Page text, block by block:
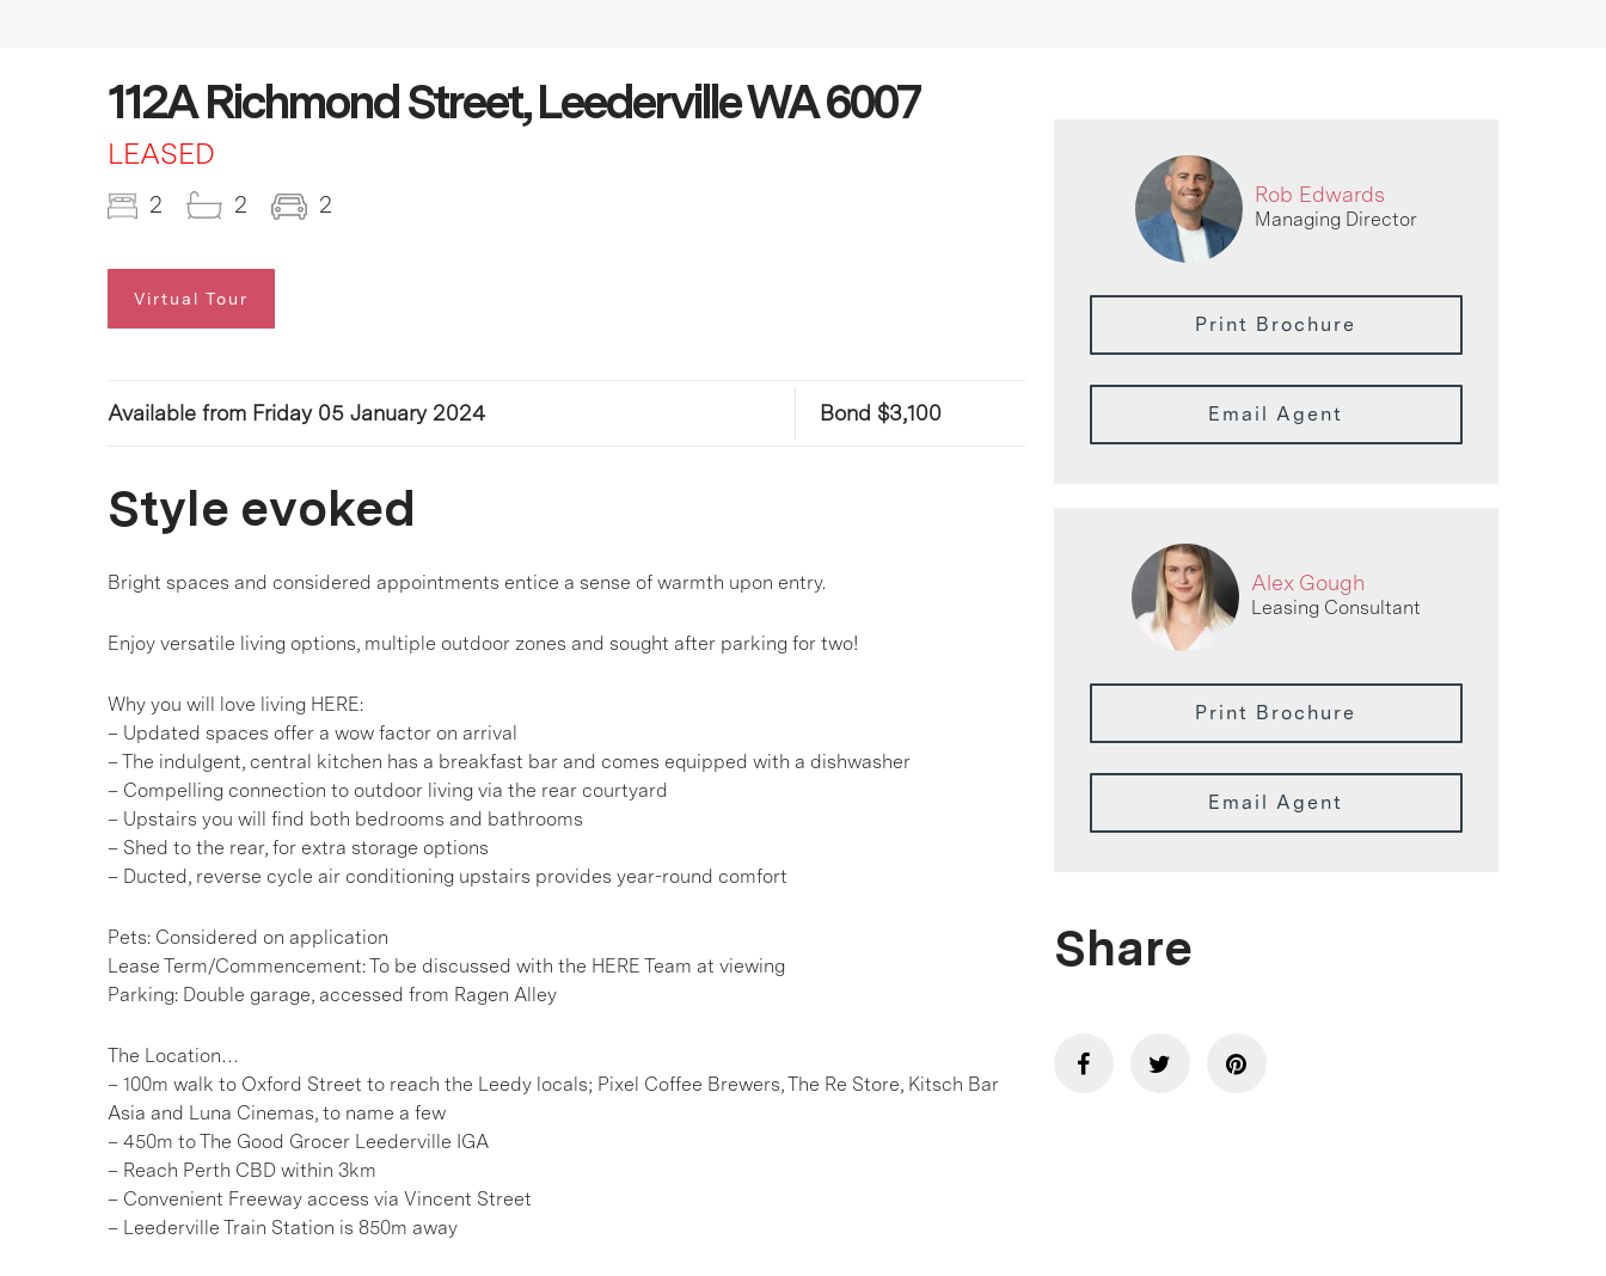
112A Richmond Street, Leederville WA 6007
LEASED
2 2 2
Virtual Tour
Available from Friday 05 January 2024 Bond $3,100
Style evoked
Bright spaces and considered appointments entice a sense of warmth upon entry.
Enjoy versatile living options, multiple outdoor zones and sought after parking for two!
Why you will love living HERE:
– Updated spaces offer a wow factor on arrival
– The indulgent, central kitchen has a breakfast bar and comes equipped with a dishwasher
– Compelling connection to outdoor living via the rear courtyard
– Upstairs you will find both bedrooms and bathrooms
– Shed to the rear, for extra storage options
– Ducted, reverse cycle air conditioning upstairs provides year-round comfort
Pets: Considered on application
Lease Term/Commencement: To be discussed with the HERE Team at viewing
Parking: Double garage, accessed from Ragen Alley
The Location…
– 100m walk to Oxford Street to reach the Leedy locals; Pixel Coffee Brewers, The Re Store, Kitsch Bar
Asia and Luna Cinemas, to name a few
– 450m to The Good Grocer Leederville IGA
– Reach Perth CBD within 3km
– Convenient Freeway access via Vincent Street
– Leederville Train Station is 850m away
Rob Edwards
Managing Director
Print Brochure
Email Agent
Alex Gough
Leasing Consultant
Print Brochure
Email Agent
Share